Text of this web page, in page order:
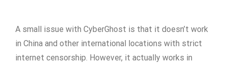
A small issue with CyberGhost is that it doesn’t work
in China and other international locations with strict
internet censorship. However, it actually works in